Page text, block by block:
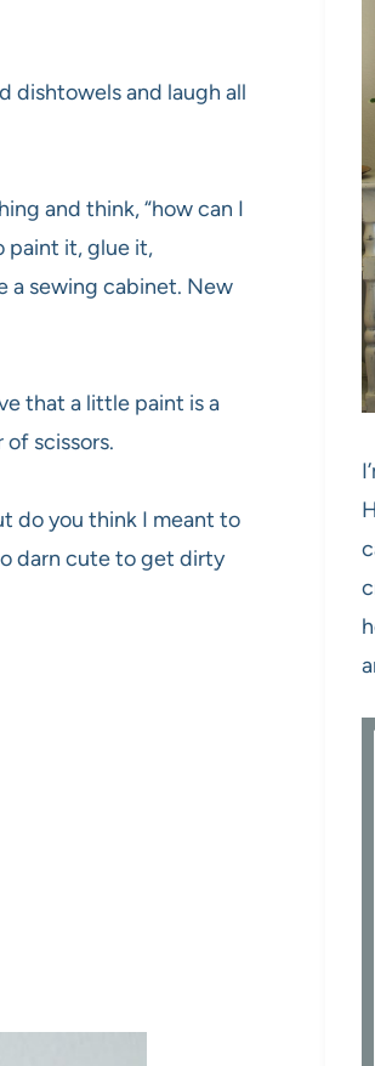
dishtowels and laugh all
and think, “how can I
paint it, glue it,
a sewing cabinet. New
that a little paint is a
scissors.
do you think I meant to
darn cute to get dirty